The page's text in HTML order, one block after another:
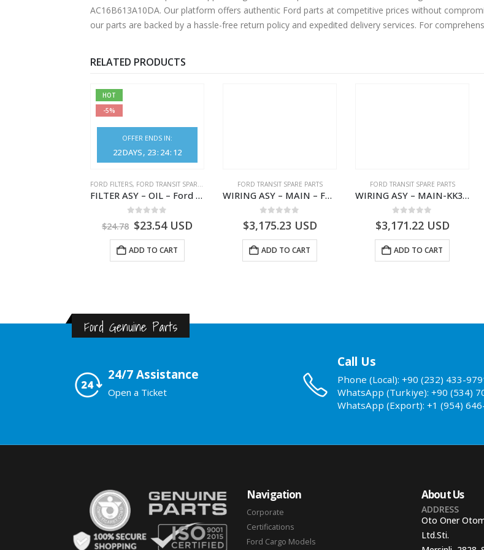
AC16B613A10DA. Our platform offers authentic Ford parts at competitive prices without
our parts are backed by a hassle-free return policy and expedited delivery services. For
RELATED PRODUCTS
HOT
-5%
OFFER ENDS IN:
22DAYS 23: 24: 12
FORD FILTERS, FORD TRANSIT SPARE PARTS
FILTER ASY – OIL – Ford TRANSIT (2006) – BK2Q-6714-AA – 1812551 – BK2Q6714AA – BK2Q6714BA – 2128722- BK2Q-6714-BA
out of 5
$24.78 $23.54USD
ADD TO CART
FORD TRANSIT SPARE PARTS
WIRING ASY – MAIN – FORD TRANSIT V363E MCA – KK3V14401SATC – 2391198 – KK3V-14401-SATC
$3,175.23 USD
ADD TO CART
FORD TRANSIT SPARE PARTS
WIRING ASY – MAIN-KK3T14401BBCC-2396215- FORD -TRANSIT V363E MCA–KK3T14401BBCB
$3,171.22USD
ADD TO CART
Ford Genuine Parts
24/7 Assistance
Open a Ticket
Call Us
Phone (Local): +90 (232) 433-
WhatsApp (Turkiye): +90 (534)
WhatsApp (Export): +1 (954)
Navigation
Corporate
Certifications
Ford Cargo Models
About Us
ADDRESS
Oto Oner
Ltd.Sti.